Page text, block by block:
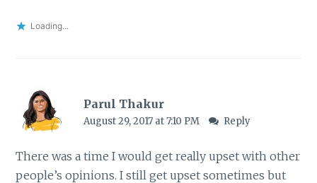
Loading...
Parul Thakur
August 29, 2017 at 7:10 PM Reply
There was a time I would get really upset with other
people’s opinions. I still get upset sometimes but